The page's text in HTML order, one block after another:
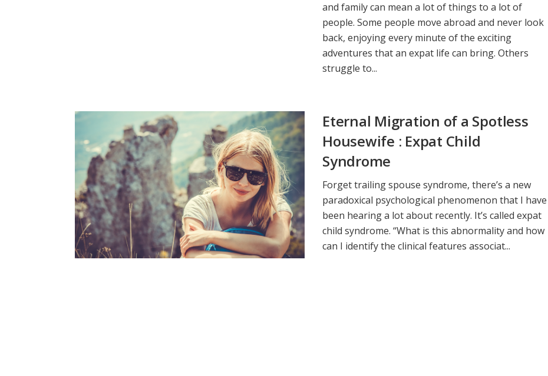
and family can mean a lot of things to a lot of
people. Some people move abroad and never look
back, enjoying every minute of the exciting
adventures that an expat life can bring. Others
struggle to...
Eternal Migration of a Spotless
Housewife : Expat Child
Syndrome
Forget trailing spouse syndrome, there’s a new
paradoxical psychological phenomenon that I have
been hearing a lot about recently. It’s called expat
child syndrome. “What is this abnormality and how
can I identify the clinical features associat...